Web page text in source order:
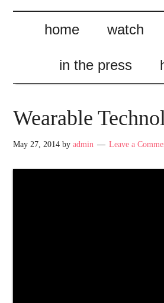
home watch
in the press
Wearable
May 27, 2014 byadmin Leave a